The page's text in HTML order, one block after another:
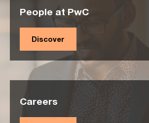
People at PwC
Discover
Careers